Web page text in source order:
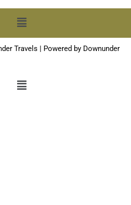
Menu
Travels | Powered by Downunder
Menu